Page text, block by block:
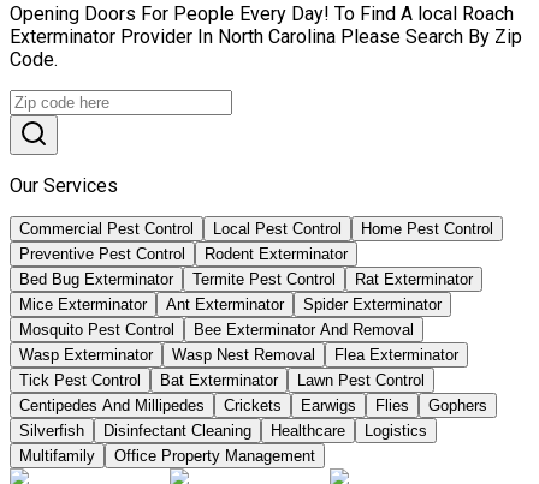
Opening Doors For People Every Day! To Find A local Roach
Exterminator Provider In North Carolina Please Search By Zip
Code.
Our Services
Commercial Pest Control Local Pest Control
Home Pest Control
Preventive Pest Control
Rodent Exterminator
Bed Bug Exterminator
Termite Pest Control
Rat Exterminator
Mice Exterminator
Ant Exterminator
Spider Exterminator
Mosquito Pest Control
Bee Exterminator And Removal
Wasp Exterminator
Wasp Nest Removal
Flea Exterminator
Tick Pest Control
Bat Exterminator
Lawn Pest Control
Centipedes And Millipedes
Crickets Earwigs Flies
Gophers
Silverfish
Disinfectant Cleaning Healthcare
Logistics
Multifamily
Office Property Management